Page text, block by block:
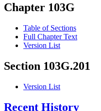
Chapter 103G
Table of Sections
Full Chapter Text
Version List
Section 103G.201
Version List
Recent History